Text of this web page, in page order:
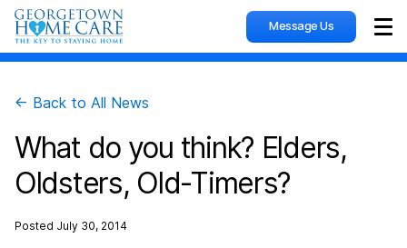
Message Us
← Back to All News
What do you think? Elders,
Oldsters, Old-Timers?
Posted July 30, 2014